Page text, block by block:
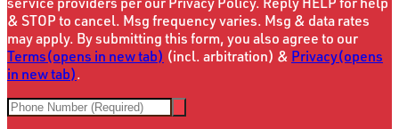
& STOP to cancel. Msg frequency varies. Msg & data rates
may apply. By submitting this form, you also agree to our
Terms(opens in new tab) (incl. arbitration) & Privacy(opens
in new tab).